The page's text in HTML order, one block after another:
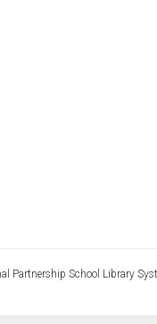
Partnership School Library